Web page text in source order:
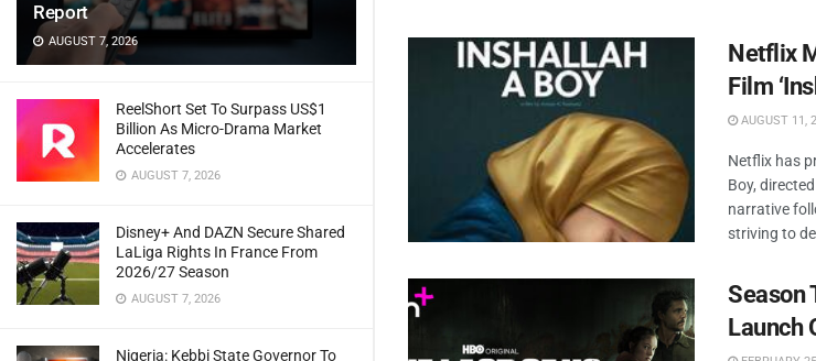
Report
AUGUST 7, 2026
ReelShort Set To Surpass US$1
Billion As Micro-Drama Market
Accelerates
AUGUST 7, 2026
Disney+ And DAZN Secure Shared
LaLiga Rights In France From
2026/27 Season
AUGUST 7, 2026
Nigeria: Kebbi State Governor To
Netflix
Film
AUGUST 11,
Netflix has
Boy,
narrative
striving to
Season
Launch